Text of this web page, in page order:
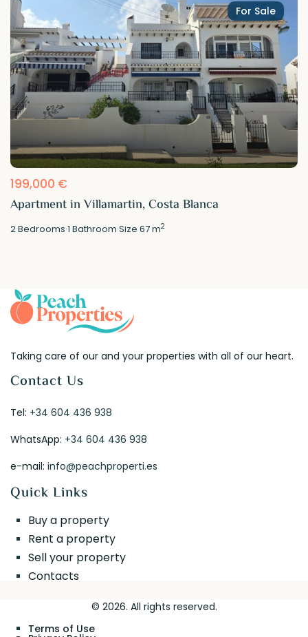
For Sale
199,000 €
Apartment in Villamartin, Costa Blanca
2Bedrooms·1 Bathroom·Size67 m2
Taking care of our and your properties with all of our heart.
Contact Us
Tel: +34 604 436 938
WhatsApp: +34 604 436 938
e-mail:info@peachproperti.es
Quick Links
Buy a property
Rent a property
Sell your property
Contacts
© 2026. All rights reserved.
Terms of Use